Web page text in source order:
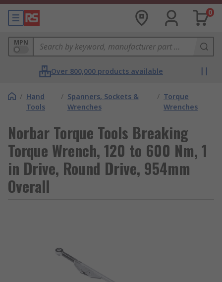
0
MPN
Over 800,000 products available
/ Hand
Tools
/ Spanners, Sockets &
Wrenches
/ Torque
Wrenches
Norbar Torque Tools Breaking
Torque Wrench, 120 to 600 Nm, 1
in Drive, Round Drive, 954mm
Overall